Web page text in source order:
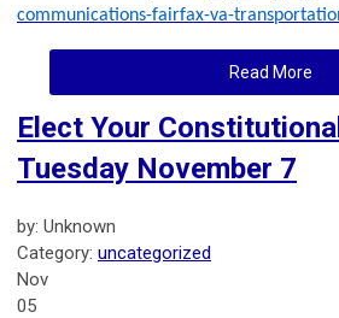
communications-fairfax-va-
Read More
Elect Your
Tuesday November 7
by: Unknown
Category: uncategorized
Nov
05